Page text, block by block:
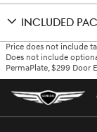
INCLUDED
Price does not include
Does not include
PermaPlate, $299 Door